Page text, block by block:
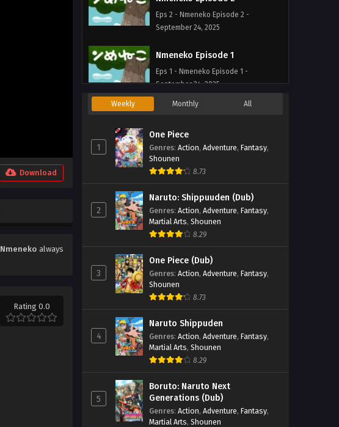
Download
Nmeneko always
Rating 0.0
Eps 2 - Nmeneko Episode 2 -
September 24, 2025
Nmeneko Episode 1
Eps 1 - Nmeneko Episode 1 -
September 24, 2025
Weekly Monthly All
1
One Piece
Genres: Action, Adventure, Fantasy,
Shounen
8.73
2
Naruto: Shippuuden (Dub)
Genres: Action, Adventure, Fantasy,
Martial Arts, Shounen
8.29
3
One Piece (Dub)
Genres: Action, Adventure, Fantasy,
Shounen
8.73
4
Naruto Shippuden
Genres: Action, Adventure, Fantasy,
Martial Arts, Shounen
8.29
5
Boruto: Naruto Next
Generations (Dub)
Genres: Action, Adventure, Fantasy,
Martial Arts, Shounen